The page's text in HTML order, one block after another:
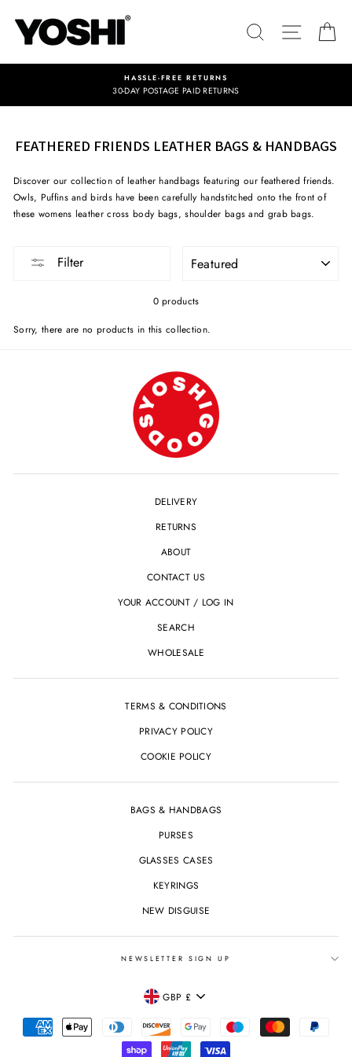
content
SEARCHSITE
HASSLE-FREE RETURNS
30-DAY POSTAGE PAID RETURNS
FEATHERED FRIENDS LEATHER BAGS & HANDBAGS
Discover our collection of leather handbags featuring our feathered friends.
Owls, Puffins and birds have been carefully handstitched onto the front of
these womens leather cross body bags, shoulder bags and grab bags.
Filter
0 products
Sorry, there are no products in this collection.
DELIVERY
RETURNS
ABOUT
CONTACT US
YOUR ACCOUNT / LOG IN
SEARCH
WHOLESALE
TERMS & CONDITIONS
PRIVACY POLICY
COOKIE POLICY
BAGS & HANDBAGS
PURSES
GLASSES CASES
KEYRINGS
NEW DISGUISE
NEWSLETTER SIGN UP
CURRENCY
GBP £